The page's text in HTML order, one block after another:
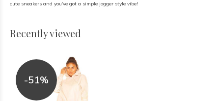
cute sneakers and you've got a simple jogger style vibe!
Recently viewed
-51%